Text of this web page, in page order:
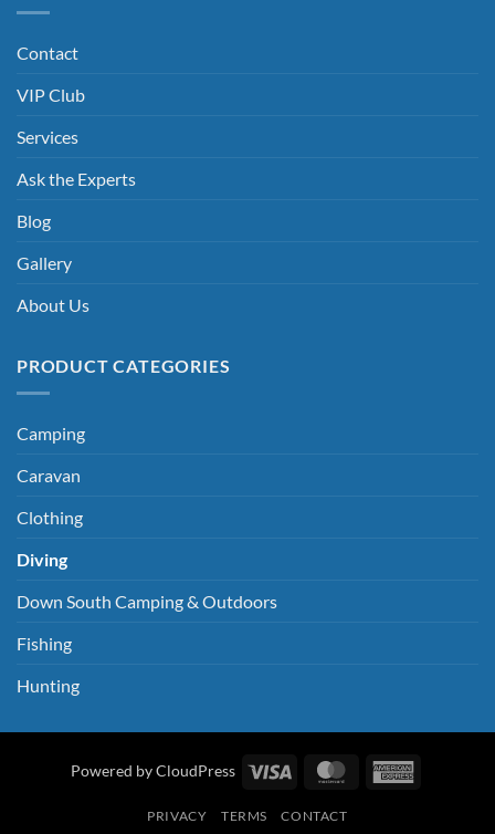
Contact
VIP Club
Services
Ask the Experts
Blog
Gallery
About Us
PRODUCT CATEGORIES
Camping
Caravan
Clothing
Diving
Down South Camping & Outdoors
Fishing
Hunting
Powered by CloudPress Visa MasterCard
PRIVACY TERMS CONTACT